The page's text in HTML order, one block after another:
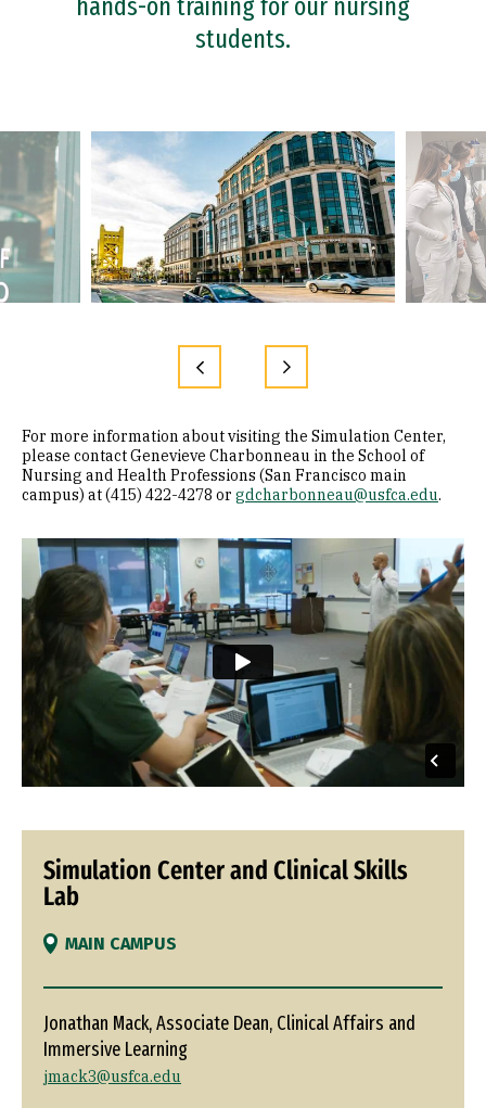
hands-on training for our nursing
students.
For more information about visiting the Simulation Center,
please contact Genevieve Charbonneau in the School of
Nursing and Health Professions (San Francisco main
campus) at (415) 422-4278 or gdcharbonneau@usfca.edu.
Remote video URL
Simulation Center and Clinical Skills
Lab
MAIN CAMPUS
Jonathan Mack, Associate Dean, Clinical Affairs and
Immersive Learning
jmack3@usfca.edu